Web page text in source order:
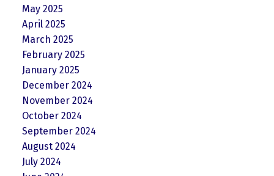
May 2025
April 2025
March 2025
February 2025
January 2025
December 2024
November 2024
October 2024
September 2024
August 2024
July 2024